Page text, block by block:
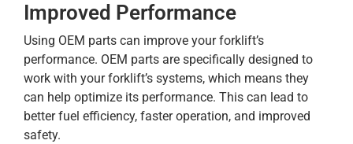
Improved Performance
Using OEM parts can improve your forklift’s
performance. OEM parts are specifically designed to
work with your forklift’s systems, which means they
can help optimize its performance. This can lead to
better fuel efficiency, faster operation, and improved
safety.